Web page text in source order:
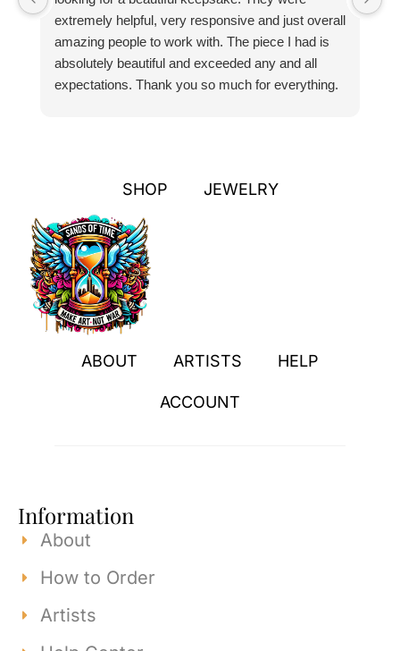
extremely helpful, very responsive and just overall
amazing people to work with. The piece I had is
absolutely beautiful and exceeded any and all
expectations. Thank you so much for everything.
SHOP JEWELRY
ABOUT ARTISTS HELP
ACCOUNT
Information
About
How to Order
Artists